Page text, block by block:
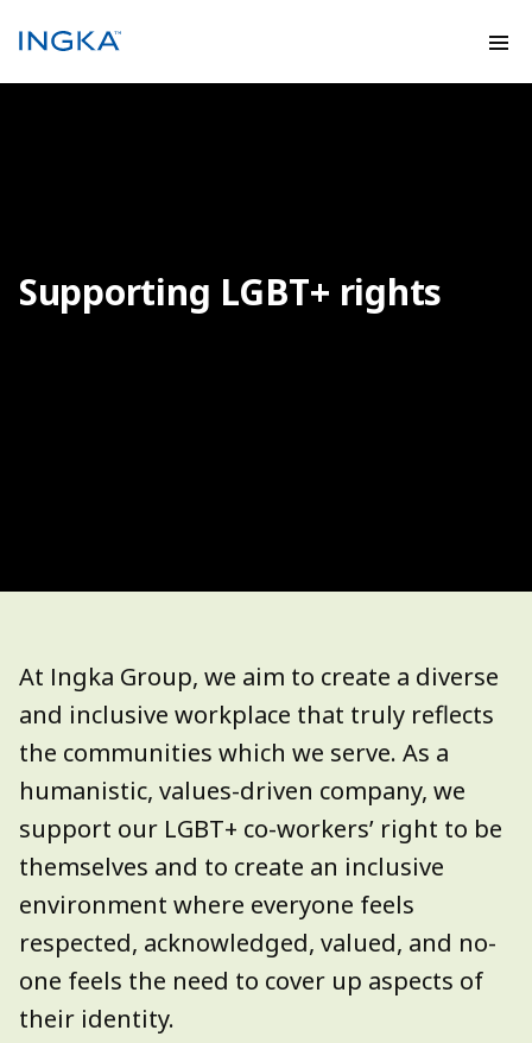
Supporting LGBT+ rights
At Ingka Group, we aim to create a diverse
and inclusive workplace that truly reflects
the communities which we serve. As a
humanistic, values-driven company, we
support our LGBT+ co-workers’ right to be
themselves and to create an inclusive
environment where everyone feels
respected, acknowledged, valued, and no-
one feels the need to cover up aspects of
their identity.